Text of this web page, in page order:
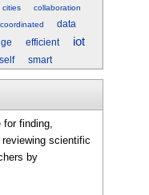
cities
collaboration
coordinated data
efficient iot
self smart
for finding,
scientific
by